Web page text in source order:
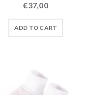
€37,00
ADD TO CART